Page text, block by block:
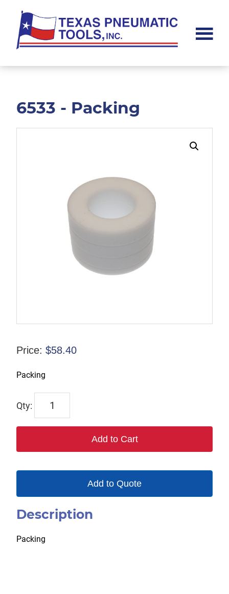
main
content
footer
Pneumatic
6533 - Packing
Price: $58.40
Packing
6533
Add to Cart
Add to Quote
Description
Packing